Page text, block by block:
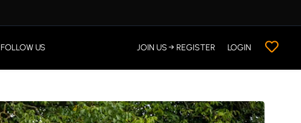
FOLLOW US JOIN US → REGISTER LOGIN